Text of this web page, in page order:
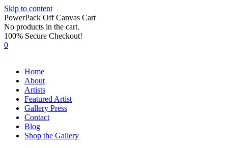
Skip to content
PowerPack Off Canvas Cart
No products in the cart.
100% Secure Checkout!
0
Home
About
Artists
Featured Artist
Gallery Press
Contact
Blog
Shop the Gallery